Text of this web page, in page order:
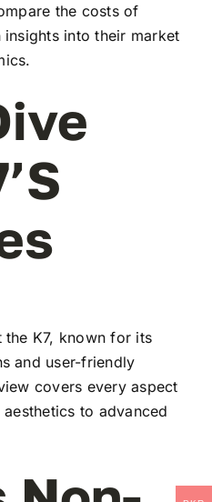
the costs of
into their market
the K7, known for its
and user-friendly
covers every aspect
to advanced